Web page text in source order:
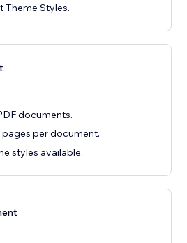
Theme Styles.
documents.
per document.
styles available.